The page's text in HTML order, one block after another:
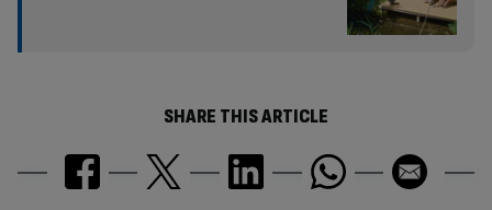
SHARE THIS ARTICLE